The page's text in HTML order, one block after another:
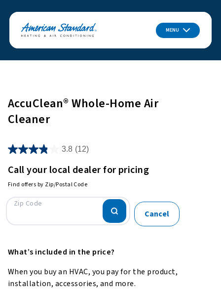
MENU
AccuClean® Whole-Home Air
Cleaner
3.8 (12)
Call your local dealer for pricing
Find offers by Zip/Postal Code
Zip Code
Cancel
What’s included in the price?
When you buy an HVAC, you pay for the product,
installation, accessories, and more.